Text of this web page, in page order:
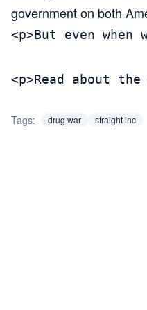
government on both
<p>But even
<p>Read about
Tags: drug war straight inc